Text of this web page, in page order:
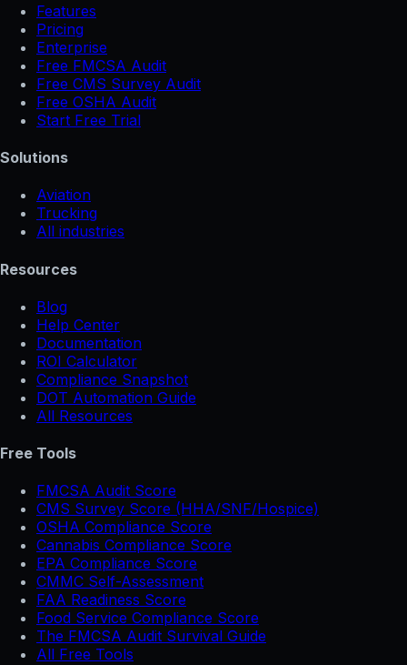
Features
Pricing
Enterprise
Free FMCSA Audit
Free CMS Survey Audit
Free OSHA Audit
Start Free Trial
Solutions
Aviation
Trucking
All industries
Resources
Blog
Help Center
Documentation
ROI Calculator
Compliance Snapshot
DOT Automation Guide
All Resources
Free Tools
FMCSA Audit Score
CMS Survey Score (HHA/SNF/Hospice)
OSHA Compliance Score
Cannabis Compliance Score
EPA Compliance Score
CMMC Self-Assessment
FAA Readiness Score
Food Service Compliance Score
The FMCSA Audit Survival Guide
All Free Tools